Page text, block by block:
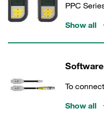
PPC
Show all
To
Show all